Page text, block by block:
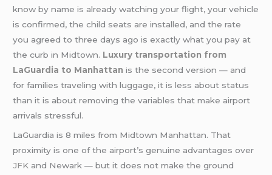
know by name is already watching your flight, your vehicle
is confirmed, the child seats are installed, and the rate
you agreed to three days ago is exactly what you pay at
the curb in Midtown. Luxury transportation from
LaGuardia to Manhattan is the second version — and
for families traveling with luggage, it is less about status
than it is about removing the variables that make airport
arrivals stressful.
LaGuardia is 8 miles from Midtown Manhattan. That
proximity is one of the airport’s genuine advantages over
JFK and Newark — but it does not make the ground